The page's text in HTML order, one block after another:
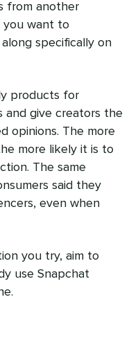
from another
you want to
specifically on
products for
and give creators the
opinions. The more
more likely it is to
The same
said they
even when
you try, aim to
use Snapchat